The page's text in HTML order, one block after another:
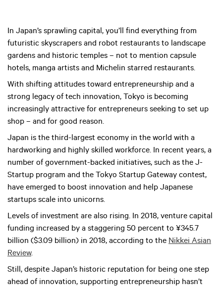
In Japan’s sprawling capital, you’ll find everything from
futuristic skyscrapers and robot restaurants to landscape
gardens and historic temples – not to mention capsule
hotels, manga artists and Michelin starred restaurants.
With shifting attitudes toward entrepreneurship and a
strong legacy of tech innovation, Tokyo is becoming
increasingly attractive for entrepreneurs seeking to set up
shop – and for good reason.
Japan is the third-largest economy in the world with a
hardworking and highly skilled workforce. In recent years, a
number of government-backed initiatives, such as the J-
Startup program and the Tokyo Startup Gateway contest,
have emerged to boost innovation and help Japanese
startups scale into unicorns.
Levels of investment are also rising. In 2018, venture capital
funding increased by a staggering 50 percent to ¥345.7
billion ($3.09 billion) in 2018, according to the Nikkei Asian
Review.
Still, despite Japan’s historic reputation for being one step
ahead of innovation, supporting entrepreneurship hasn’t